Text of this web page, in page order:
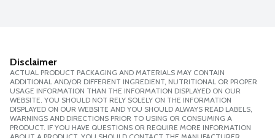
Disclaimer
ACTUAL PRODUCT PACKAGING AND MATERIALS MAY CONTAIN
ADDITIONAL AND/OR DIFFERENT INGREDIENT, NUTRITIONAL OR PROPER
USAGE INFORMATION THAN THE INFORMATION DISPLAYED ON OUR
WEBSITE. YOU SHOULD NOT RELY SOLELY ON THE INFORMATION
DISPLAYED ON OUR WEBSITE AND YOU SHOULD ALWAYS READ LABELS,
WARNINGS AND DIRECTIONS PRIOR TO USING OR CONSUMING A
PRODUCT. IF YOU HAVE QUESTIONS OR REQUIRE MORE INFORMATION